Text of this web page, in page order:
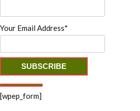
Your Email Address*
[wpep_form]